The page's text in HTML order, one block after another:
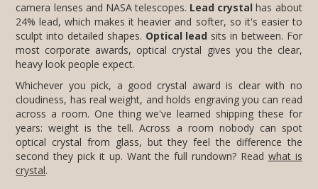
camera lenses and NASA telescopes. Lead crystal has about
24% lead, which makes it heavier and softer, so it's easier to
sculpt into detailed shapes. Optical lead sits in between. For
most corporate awards, optical crystal gives you the clear,
heavy look people expect.
Whichever you pick, a good crystal award is clear with no
cloudiness, has real weight, and holds engraving you can read
across a room. One thing we've learned shipping these for
years: weight is the tell. Across a room nobody can spot
optical crystal from glass, but they feel the difference the
second they pick it up. Want the full rundown? Read what is
crystal.